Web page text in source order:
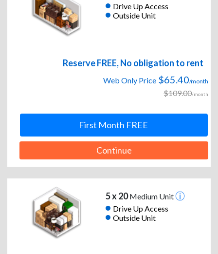
Drive Up Access
Outside Unit
Reserve FREE, No obligation to rent
Web Only Price $65.40/month
$109.00/month
First Month FREE
Continue
5 x 20Medium Unit
Drive Up Access
Outside Unit